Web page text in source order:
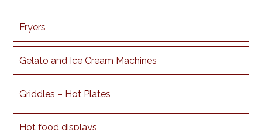
Fryers
Gelato and Ice Cream Machines
Griddles – Hot Plates
Hot food displays